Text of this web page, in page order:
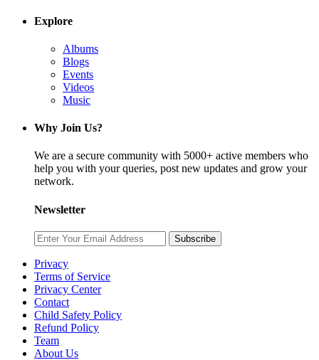
Explore
Albums
Blogs
Events
Videos
Music
Why Join Us?
We are a secure community with 5000+ active members who
help you with your queries, post new updates and grow your
network.
Newsletter
Subscribe
Privacy
Terms of Service
Privacy Center
Contact
Child Safety Policy
Refund Policy
Team
About Us